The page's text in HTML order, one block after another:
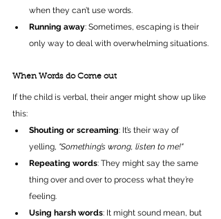
when they can’t use words.
Running away: Sometimes, escaping is their
only way to deal with overwhelming situations.
When Words do Come out
If the child is verbal, their anger might show up like
this:
Shouting or screaming: It’s their way of
yelling, "Something’s wrong, listen to me!"
Repeating words: They might say the same
thing over and over to process what they’re
feeling.
Using harsh words: It might sound mean, but